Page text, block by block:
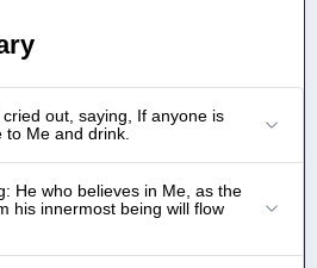
cried out, saying, If anyone is
Me and drink.
He who believes in Me, as the
his innermost being will flow